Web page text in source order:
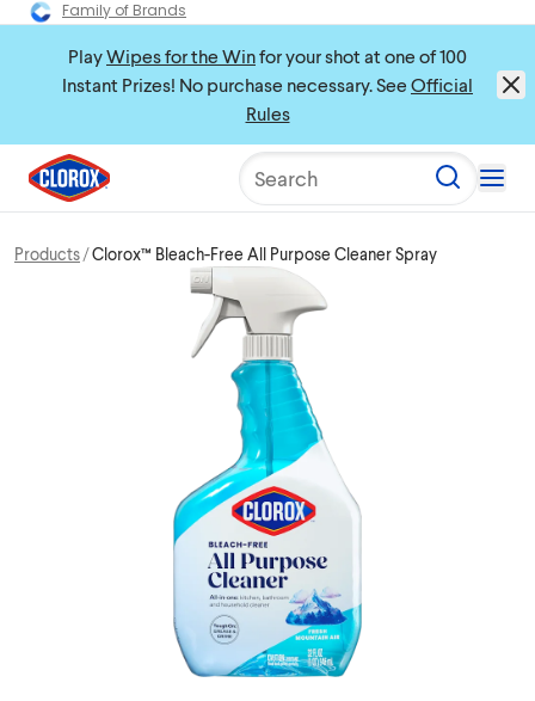
Family of Brands
PlayWipes for the Winfor your shot at one of 100
Instant Prizes! No purchase necessary. See Official
Rules
Search
Products Clorox™ Bleach-Free All Purpose Cleaner Spray